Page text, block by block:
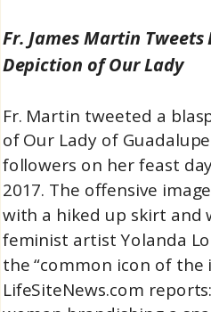
Fr. James Martin Tweets
Depiction of Our Lady
Fr. Martin tweeted a
of Our Lady of
followers on her feast
2017. The offensive
with a hiked up skirt and
feminist artist Yolanda
the “common icon of the
LifeSiteNews.com